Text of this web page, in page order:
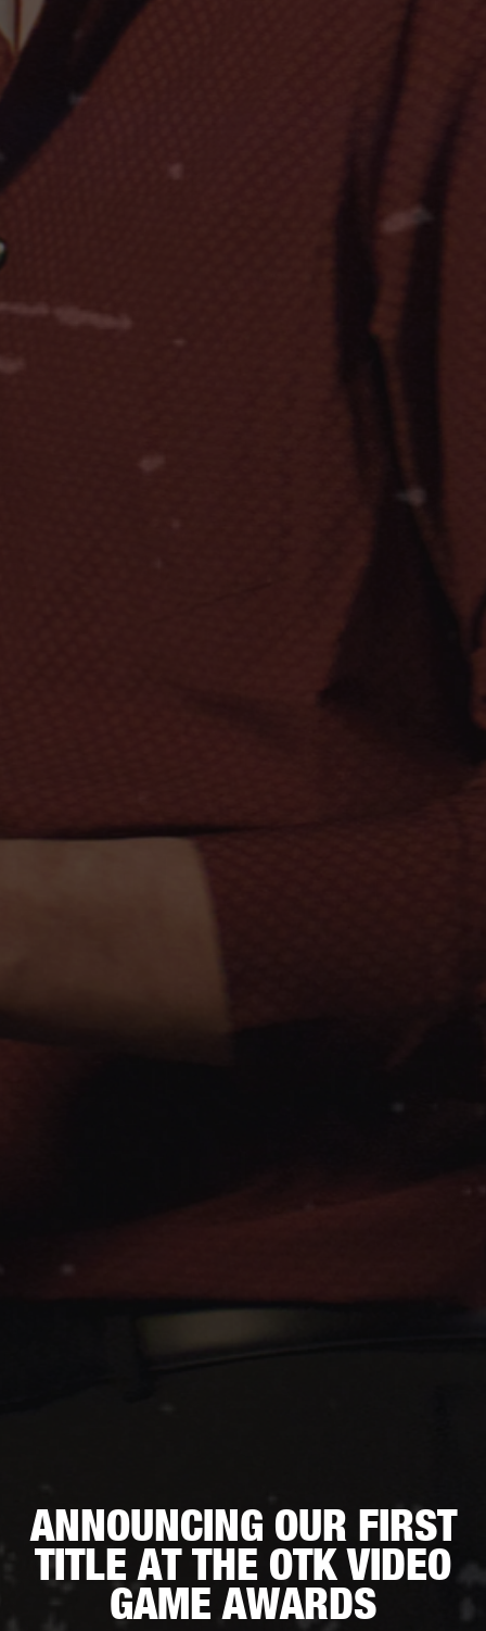
ANNOUNCING OUR FIRST
TITLE AT THE OTK VIDEO
GAME AWARDS